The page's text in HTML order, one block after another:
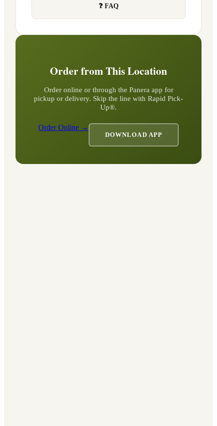
❓ FAQ
Order from This Location
Order online or through the Panera app for
pickup or delivery. Skip the line with Rapid Pick-
Up®.
Order Online →
DOWNLOAD APP